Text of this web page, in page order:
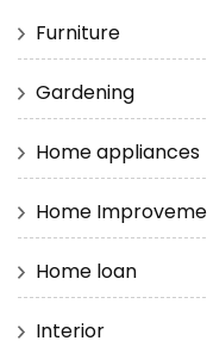
Furniture
Gardening
Home appliances
Home
Home loan
Interior